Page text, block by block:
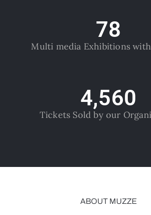
Multi media Exhibitions
78
Tickets Sold by our
4,560
ABOUT MUZZE